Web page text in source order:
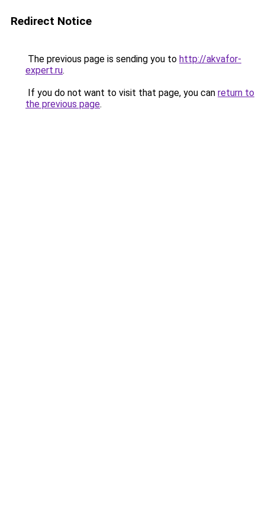
Redirect Notice
The previous page is sending you to http://akvafor-
expert.ru.
If you do not want to visit that page, you can return to
the previous page.